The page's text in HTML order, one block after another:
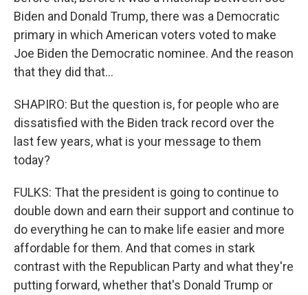
Biden and Donald Trump, there was a Democratic
primary in which American voters voted to make
Joe Biden the Democratic nominee. And the reason
that they did that...
SHAPIRO: But the question is, for people who are
dissatisfied with the Biden track record over the
last few years, what is your message to them
today?
FULKS: That the president is going to continue to
double down and earn their support and continue to
do everything he can to make life easier and more
affordable for them. And that comes in stark
contrast with the Republican Party and what they're
putting forward, whether that's Donald Trump or